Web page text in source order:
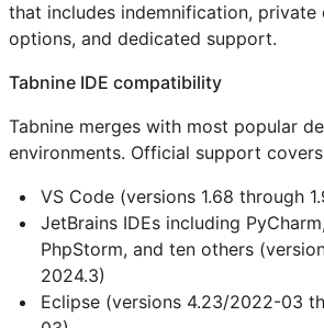
that includes indemnification, private
options, and dedicated support.
Tabnine IDE compatibility
Tabnine merges with most popular
environments. Official support
VS Code (versions 1.68 through
JetBrains IDEs including
PhpStorm, and ten others
2024.3)
Eclipse (versions 4.23/2022-03